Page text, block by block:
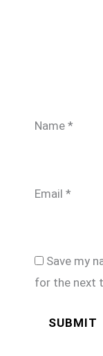
Name *
Email *
Save my
for the next